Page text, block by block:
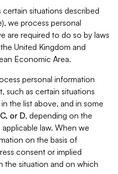
certain situations described
we process personal
are required to do so by laws
United Kingdom and
Economic Area.
personal information
such as certain situations
in the list above, and in some
or D, depending on the
law. When we
on the basis of
consent or implied
the situation and on which